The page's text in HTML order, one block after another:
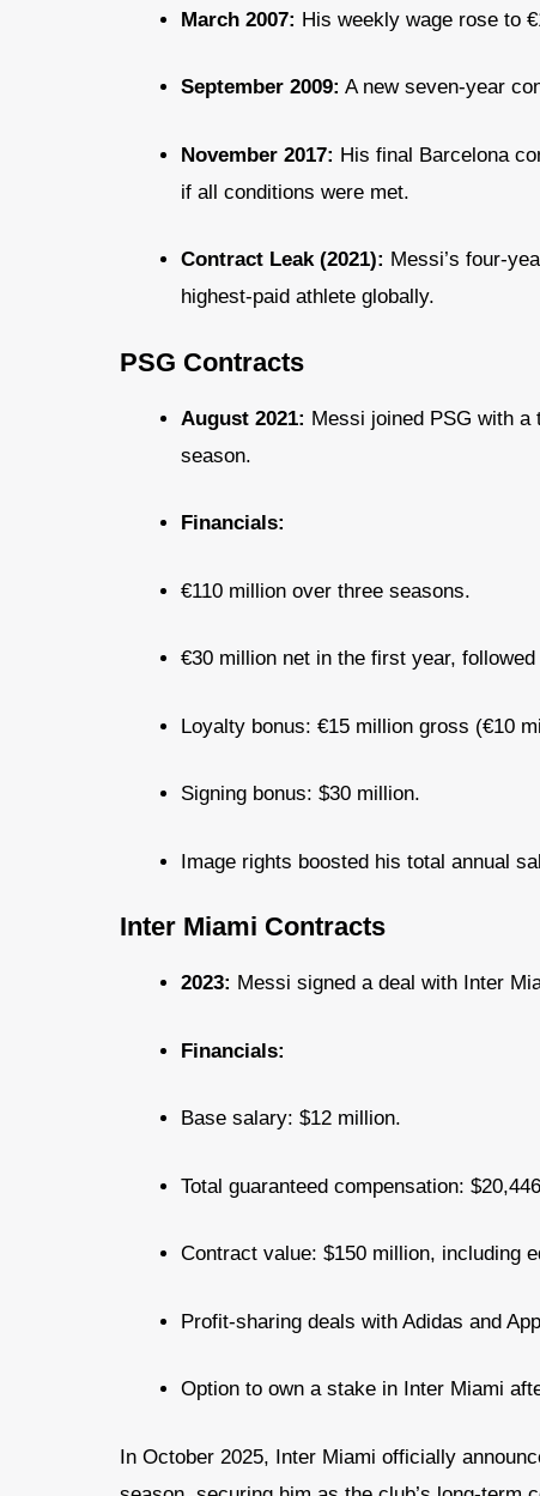
March 2007: His weekly wage rose to
September 2009: A new seven-year
November 2017: His final Barcelona
if all conditions were met.
Contract Leak (2021): Messi’s four-
highest-paid athlete globally.
PSG Contracts
August 2021: Messi joined PSG with
season.
Financials:
€110 million over three seasons.
€30 million net in the first year,
Loyalty bonus: €15 million gross (€10
Signing bonus: $30 million.
Image rights boosted his total annual
Inter Miami Contracts
2023: Messi signed a deal with Inter
Financials:
Base salary: $12 million.
Total guaranteed compensation:
Contract value: $150 million, including
Profit-sharing deals with Adidas and
Option to own a stake in Inter Miami
In October 2025, Inter Miami officially